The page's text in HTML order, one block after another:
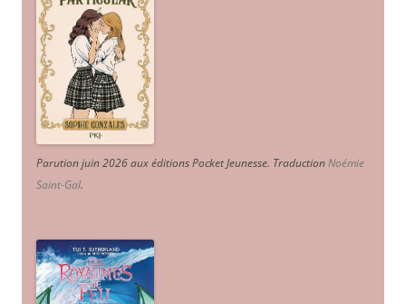
Parution juin 2026 aux éditions Pocket Jeunesse. TraductionNoémie
Saint-Gal.